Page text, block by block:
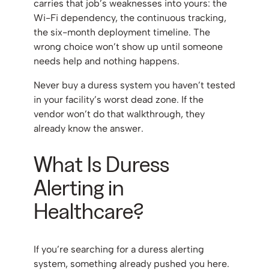
carries that job’s weaknesses into yours: the
Wi-Fi dependency, the continuous tracking,
the six-month deployment timeline. The
wrong choice won’t show up until someone
needs help and nothing happens.
Never buy a duress system you haven’t tested
in your facility’s worst dead zone. If the
vendor won’t do that walkthrough, they
already know the answer.
What Is Duress
Alerting in
Healthcare?
If you’re searching for a duress alerting
system, something already pushed you here.